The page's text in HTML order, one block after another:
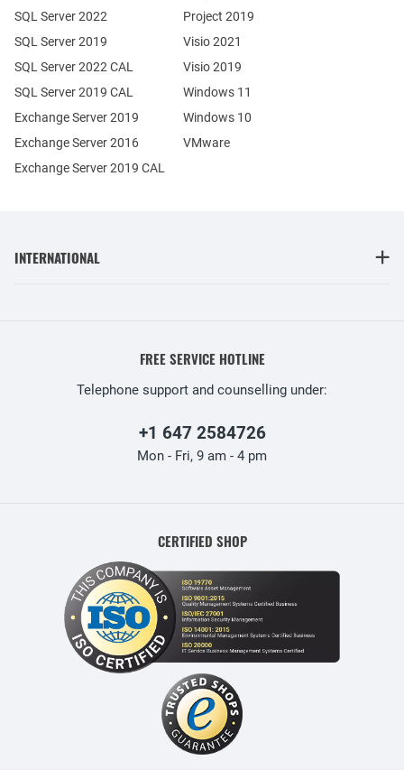
Exchange Server 2019
Exchange Server 2016
SQL Server 2022
SQL Server 2019
SQL Server 2022 CAL
SQL Server 2019 CAL
Exchange Server 2019 CAL
Project 2019
Visio 2021
Visio 2019
Windows 11
Windows 10
VMware
INTERNATIONAL
FREE SERVICE HOTLINE
Telephone support and counselling under:
+1 647 2584726
Mon - Fri, 9 am - 4 pm
CERTIFIED SHOP